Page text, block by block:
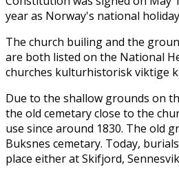
year as Norway's national
The church builing and the
are both listed on the National
churches kulturhistorisk viktige
Due to the shallow grounds on
the old cemetary close to the
use since around 1830. The old
Buksnes cemetary. Today,
place either at Skifjord,